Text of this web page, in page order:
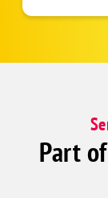
I highly
Hour
for
Part